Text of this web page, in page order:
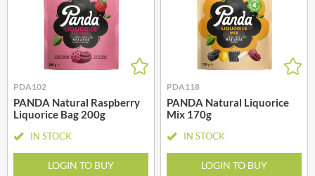
PDA102
PANDA Natural Raspberry
Liquorice Bag 200g
IN STOCK
LOGIN TO BUY
PDA118
PANDA Natural Liquorice
Mix 170g
IN STOCK
LOGIN TO BUY